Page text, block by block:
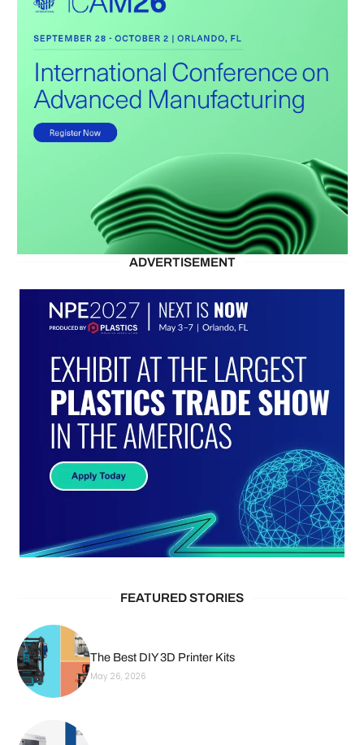
ADVERTISEMENT
FEATURED STORIES
The Best DIY 3D Printer Kits
May 26, 2026